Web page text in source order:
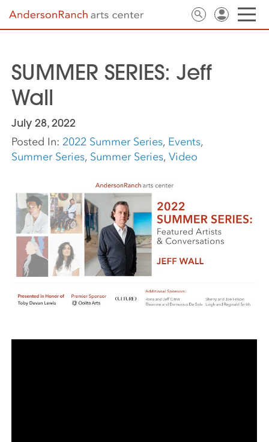
SUMMER SERIES: Jeff
Wall
July 28, 2022
Posted In: 2022 Summer Series, Events,
Summer Series, Summer Series,Video